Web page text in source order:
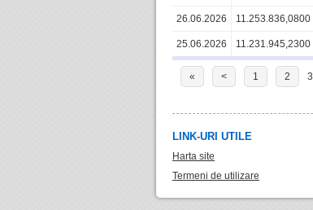
26.06.2026 11.253.836,0800
25.06.2026 11.231.945,2300
« < 1 2 3
LINK-URI UTILE
Harta site
Termeni de utilizare